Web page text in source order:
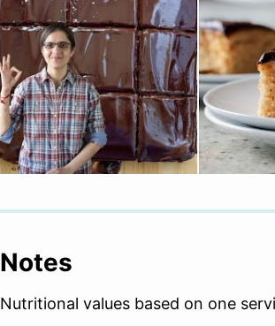
Notes
Nutritional values based on one